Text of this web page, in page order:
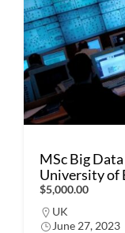
MSc Big
University of
$5,000.00
UK
June 27, 2023